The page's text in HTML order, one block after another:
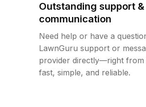
Outstanding support &
communication
Need help or have a
LawnGuru support or
provider directly—right from
fast, simple, and reliable.